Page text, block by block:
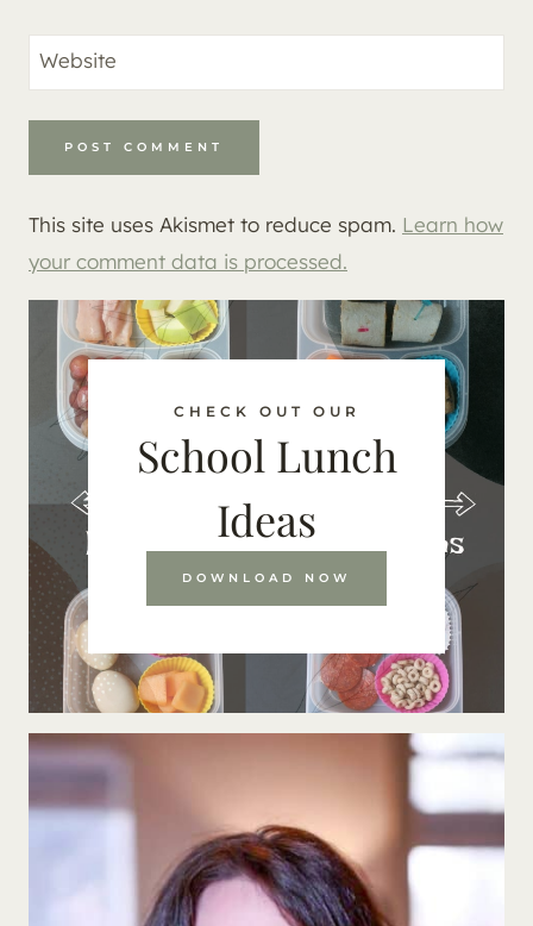
Website
This site uses Akismet to reduce spam. Learn how
your comment data is processed.
CHECK OUT OUR
School Lunch
Ideas
DOWNLOAD NOW